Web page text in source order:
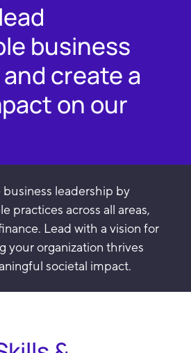
business
create a
on our
leadership by
practices across all areas,
Lead with a vision for
your organization thrives
societal impact.